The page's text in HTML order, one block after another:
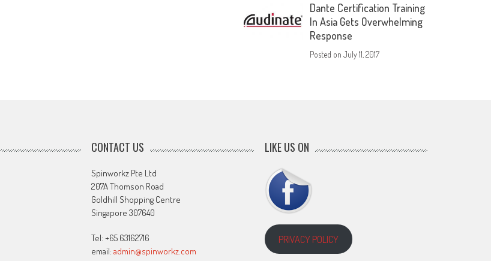
Dante Certification Training
In Asia Gets Overwhelming
Response
Posted onJuly 11, 2017
CONTACT US
Spinworkz Pte Ltd
207A Thomson Road
Goldhill Shopping Centre
Singapore 307640
Tel: +65 63162716
email: admin@spinworkz.com
LIKE US ON
PRIVACY POLICY